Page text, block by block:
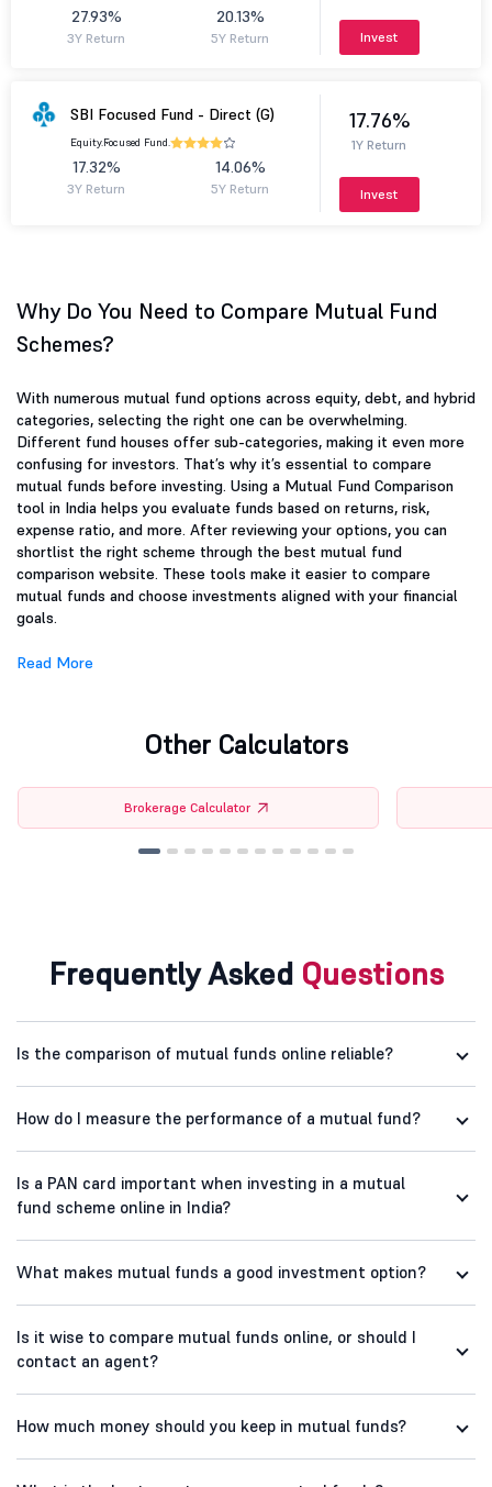
27.93%
3Y Return
20.13%
5Y Return Invest
SBI Focused Fund - Direct (G)
Equity.Focused Fund.
17.32%
3Y Return
14.06%
5Y Return
17.76%
1Y Return
Invest
Why Do You Need to Compare Mutual Fund
Schemes?
With numerous mutual fund options across equity, debt, and hybrid
categories, selecting the right one can be overwhelming.
Different fund houses offer sub-categories, making it even more
confusing for investors. That’s why it’s essential to compare
mutual funds before investing. Using a Mutual Fund Comparison
tool in India helps you evaluate funds based on returns, risk,
expense ratio, and more. After reviewing your options, you can
shortlist the right scheme through the best mutual fund
comparison website. These tools make it easier to compare
mutual funds and choose investments aligned with your financial
goals.
Read More
Other Calculators
Brokerage Calculator
Frequently Asked Questions
Is the comparison of mutual funds online reliable?
How do I measure the performance of a mutual fund?
Is a PAN card important when investing in a mutual
fund scheme online in India?
What makes mutual funds a good investment option?
Is it wise to compare mutual funds online, or should I
contact an agent?
How much money should you keep in mutual funds?